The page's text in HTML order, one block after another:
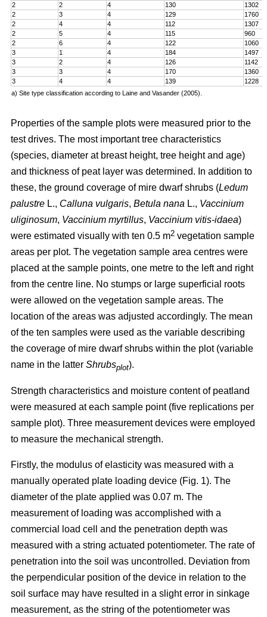
2
2 4 130
1302
2
3 4 129
1760
2
4 4 112
1307
2
5 4 115
960
2
6 4 122
1060
3
1 4 184
1497
3
2 4 126
1142
3
3 4 170
1360
3
4 4 139
1228
a) Site type classification according to Laine and Vasander (2005).
Properties of the sample plots were measured prior to the
test drives. The most important tree characteristics
(species, diameter at breast height, tree height and age)
and thickness of peat layer was determined. In addition to
these, the ground coverage of mire dwarf shrubs (Ledum
palustre L., Calluna vulgaris, Betula nana L., Vaccinium
uliginosum, Vaccinium myrtillus, Vaccinium vitis-idaea)
were estimated visually with ten 0.5 m2 vegetation sample
areas per plot. The vegetation sample area centres were
placed at the sample points, one metre to the left and right
from the centre line. No stumps or large superficial roots
were allowed on the vegetation sample areas. The
location of the areas was adjusted accordingly. The mean
of the ten samples were used as the variable describing
the coverage of mire dwarf shrubs within the plot (variable
name in the latter Shrubsplot).
Strength characteristics and moisture content of peatland
were measured at each sample point (five replications per
sample plot). Three measurement devices were employed
to measure the mechanical strength.
Firstly, the modulus of elasticity was measured with a
manually operated plate loading device (Fig. 1). The
diameter of the plate applied was 0.07 m. The
measurement of loading was accomplished with a
commercial load cell and the penetration depth was
measured with a string actuated potentiometer. The rate of
penetration into the soil was uncontrolled. Deviation from
the perpendicular position of the device in relation to the
soil surface may have resulted in a slight error in sinkage
measurement, as the string of the potentiometer was